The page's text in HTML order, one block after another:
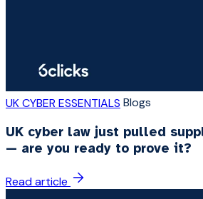
UK CYBER ESSENTIALS Blogs
UK cyber law just pulled
— are you ready to prove it?
Read article